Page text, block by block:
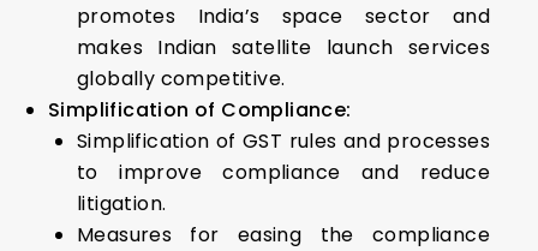
promotes India’s space sector and
makes Indian satellite launch services
globally competitive.
Simplification of Compliance:
Simplification of GST rules and processes
to improve compliance and reduce
litigation.
Measures for easing the compliance